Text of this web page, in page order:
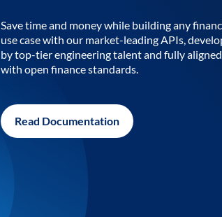
Save time and money while building any
use case with our market-leading APIs,
by top-tier engineering talent and fully aligned
with open finance standards.
Read Documentation